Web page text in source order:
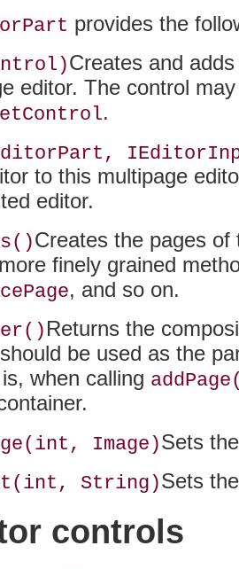
provides the
Creates and
editor. The control
.
to this multipage
editor.
Creates the pages of
finely grained
, and so on.
Returns the
be used as the
when calling
Image)Sets
String)Sets
controls